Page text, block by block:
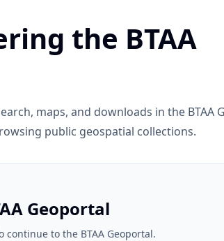
the BTAA
maps, and downloads in the BTAA
public geospatial collections.
Geoportal
to the BTAA Geoportal.